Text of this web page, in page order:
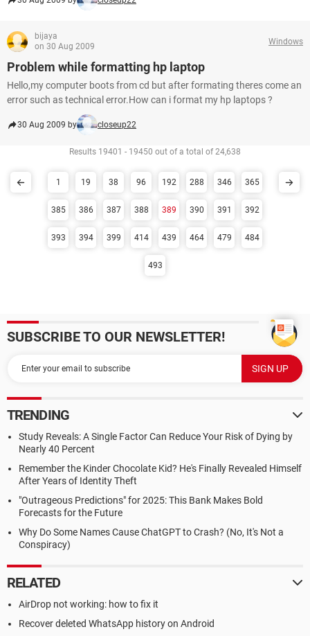
bijaya
on 30 Aug 2009
Windows
Problem while formatting hp laptop
Hello,my computer boots from cd but after formating theres come an
error such as technical error.How can i format my hp laptops ?
30 Aug 2009 by closeup22
Results 19401 - 19450 out of a total of 24,638
1 19 38 96 192 288 346 365
385 386 387 388 389 390 391 392
393 394 399 414 439 464 479 484
493
SUBSCRIBE TO OUR NEWSLETTER!
TRENDING
Study Reveals: A Single Factor Can Reduce Your Risk of Dying by
Nearly 40 Percent
Remember the Kinder Chocolate Kid? He's Finally Revealed Himself
After Years of Identity Theft
"Outrageous Predictions" for 2025: This Bank Makes Bold
Forecasts for the Future
Why Do Some Names Cause ChatGPT to Crash? (No, It's Not a
Conspiracy)
RELATED
AirDrop not working: how to fix it
Recover deleted WhatsApp history on Android